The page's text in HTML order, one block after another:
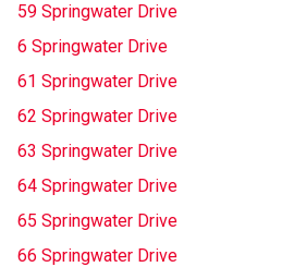
59 Springwater Drive
6 Springwater Drive
61 Springwater Drive
62 Springwater Drive
63 Springwater Drive
64 Springwater Drive
65 Springwater Drive
66 Springwater Drive